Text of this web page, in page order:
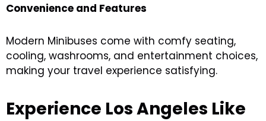
Convenience and Features
Modern Minibuses come with comfy seating,
cooling, washrooms, and entertainment choices,
making your travel experience satisfying.
Experience Los Angeles Like